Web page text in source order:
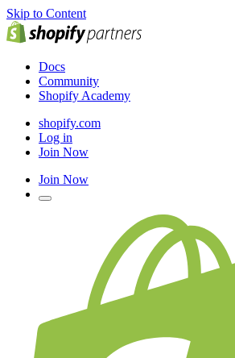
Skip to Content
Docs
Community
Shopify Academy
shopify.com
Log in
Join Now
Join Now